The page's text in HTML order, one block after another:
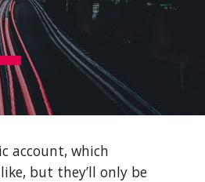
account, which
but they’ll only be